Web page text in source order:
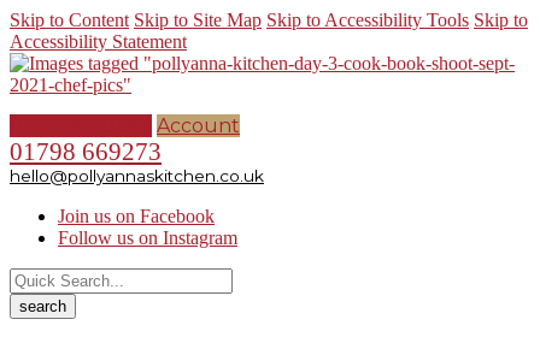
Skip to Content Skip to Site Map Skip to Accessibility Tools Skip to
Accessibility Statement
Account
01798 669273
hello@pollyannaskitchen.co.uk
Join us on Facebook
Follow us on Instagram